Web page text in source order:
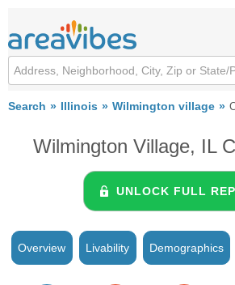
Search Illinois Wilmington village
Wilmington Village, IL
UNLOCK FULL
Overview Livability Demographics